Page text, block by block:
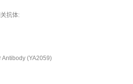
抗体:
(YA2059)